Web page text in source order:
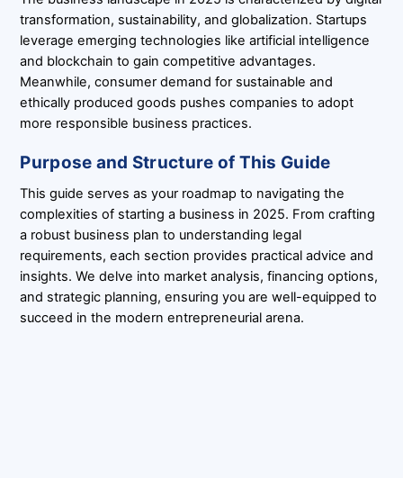
transformation, sustainability, and globalization. Startups
leverage emerging technologies like artificial intelligence
and blockchain to gain competitive advantages.
Meanwhile, consumer demand for sustainable and
ethically produced goods pushes companies to adopt
more responsible business practices.
Purpose and Structure of This Guide
This guide serves as your roadmap to navigating the
complexities of starting a business in 2025. From crafting
a robust business plan to understanding legal
requirements, each section provides practical advice and
insights. We delve into market analysis, financing options,
and strategic planning, ensuring you are well-equipped to
succeed in the modern entrepreneurial arena.